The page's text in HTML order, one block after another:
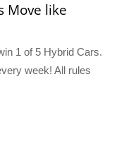
Move like
1 of 5 Hybrid Cars.
week! All rules